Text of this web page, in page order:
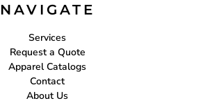
NAVIGATE
Services
Request a Quote
Apparel Catalogs
Contact
About Us